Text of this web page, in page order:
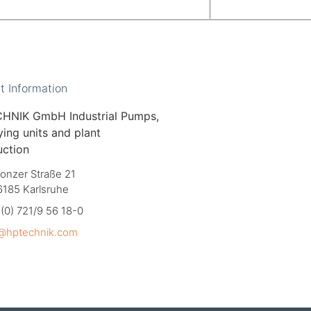
Information
GmbH Industrial Pumps,
units and plant
Straße 21
Karlsruhe
721/9 56 18-0